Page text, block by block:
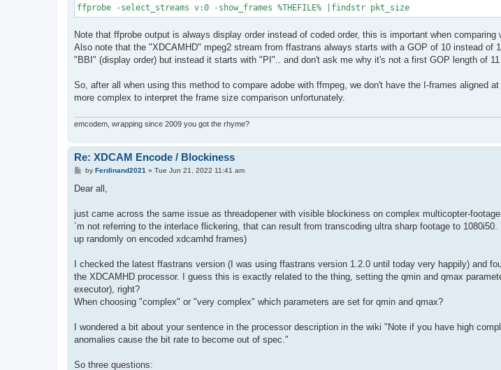
ffprobe -select_streams v:0 -show_frames %THEFILE% |findstr pkt_size
Note that ffprobe output is always display order instead of coded order, this is important when comparing
Also note that the "XDCAMHD" mpeg2 stream from ffastrans always starts with a GOP of 10 instead of
"BBI" (display order) but instead it starts with "PI".. and don't ask me why it's not a first GOP length of
So, after all when using this method to compare adobe with ffmpeg, we don't have the I-frames aligned
more complex to interpret the frame size comparison unfortunately.
emcodem, wrapping since 2009 you got the rhyme?
Re: XDCAM Encode / Blockiness
P
s
by Ferdinand2021» Tue Jun 21, 2022 11:41 am
Dear all,
just came across the same issue as threadopener with visible blockiness on complex multicopter-
´m not referring to the interlace flickering, that can result from transcoding ultra sharp footage to
up randomly on encoded xdcamhd frames)
I checked the latest ffastrans version (I was using ffastrans version 1.2.0 until today very happily) and
the XDCAMHD processor. I guess this is exactly related to the thing, setting the qmin and qmax
executor), right?
When choosing "complex" or "very complex" which parameters are set for qmin and qmax?
I wondered a bit about your sentence in the processor description in the wiki "Note if you have high
anomalies cause the bit rate to become out of spec."
So three questions: